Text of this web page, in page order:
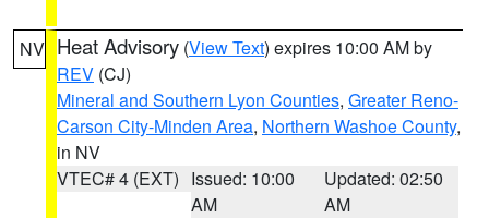
NV Heat Advisory (View Text) expires 10:00 AM by
REV (CJ)
Mineral and Southern Lyon Counties, Greater Reno-
Carson City-Minden Area, Northern Washoe County,
in NV
VTEC# 4 (EXT) Issued: 10:00
AM
Updated: 02:50
AM